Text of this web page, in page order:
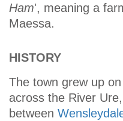
Ham', meaning a
Maessa.
HISTORY
The town grew up
across the River
between